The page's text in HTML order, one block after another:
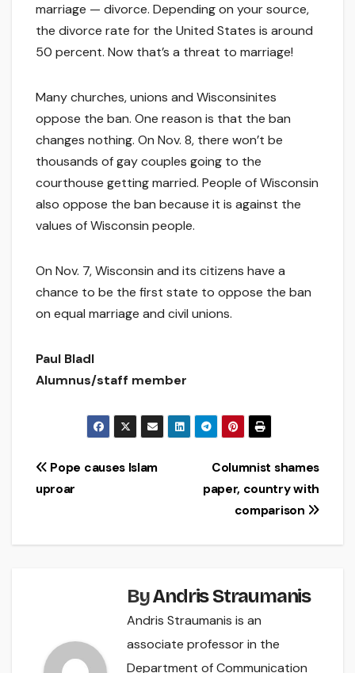
marriage — divorce. Depending on your source,
the divorce rate for the United States is around
50 percent. Now that’s a threat to marriage!
Many churches, unions and Wisconsinites
oppose the ban. One reason is that the ban
changes nothing. On Nov. 8, there won’t be
thousands of gay couples going to the
courthouse getting married. People of Wisconsin
also oppose the ban because it is against the
values of Wisconsin people.
On Nov. 7, Wisconsin and its citizens have a
chance to be the first state to oppose the ban
on equal marriage and civil unions.
Paul Bladl
Alumnus/staff member
Post
navigation
Columnist shames
paper, country with
comparison
Pope causes Islam
uproar
ByAndris Straumanis
Andris Straumanis is an
associate professor in the
Department of Communication